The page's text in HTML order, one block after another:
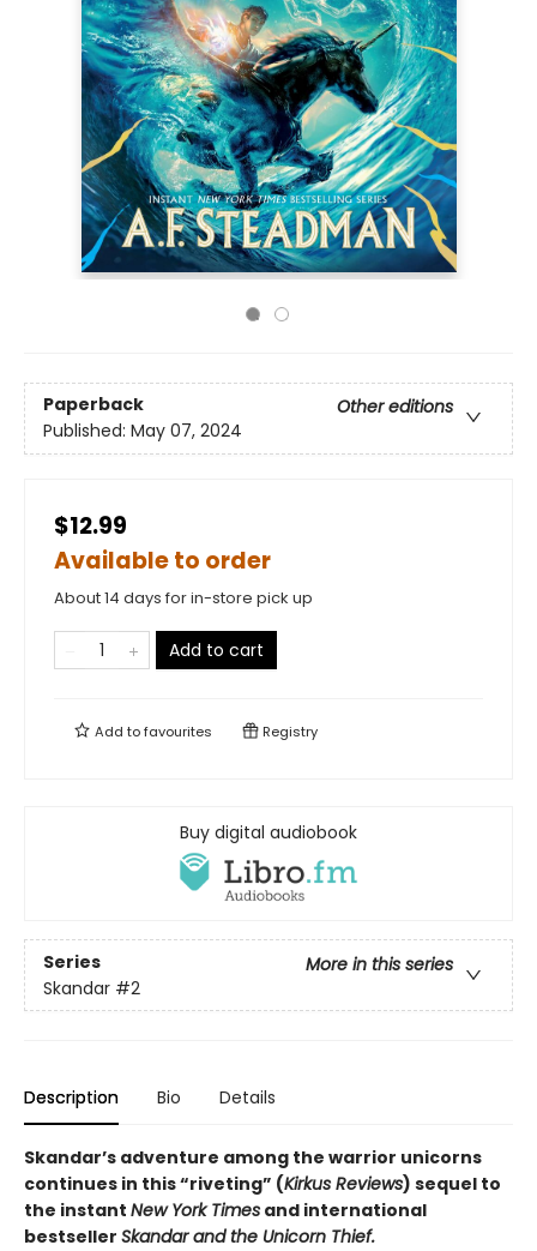
Paperback
Other editions
Published: May 07, 2024
$12.99
Available to order
About 14 days for in-store pick up
Add to cart
Add tofavourites Registry
Buy digital audiobook
Series
More in this series
Skandar #2
Description Bio Details
Skandar’s adventure among the warrior unicorns
continues in this “riveting” (Kirkus Reviews) sequel to
the instant New York Times and international
bestseller Skandar and the Unicorn Thief.